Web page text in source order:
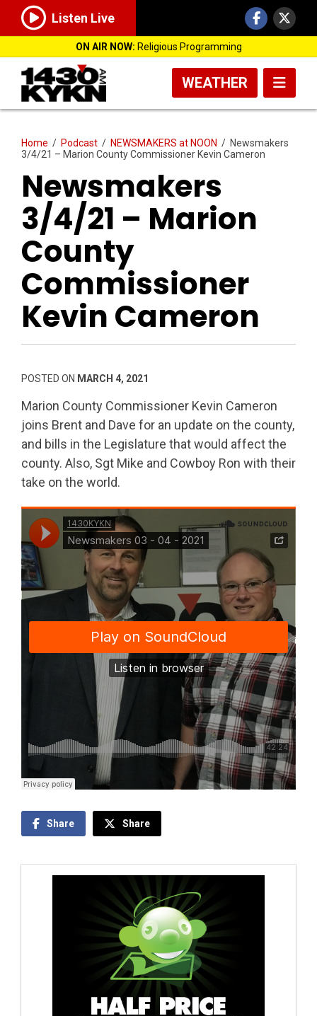
Listen Live
ON AIR NOW: Religious Programming
WEATHER
Home / Podcast / NEWSMAKERS at NOON / Newsmakers
3/4/21 – Marion County Commissioner Kevin Cameron
Newsmakers
3/4/21 – Marion
County
Commissioner
Kevin Cameron
POSTED ON MARCH 4, 2021
Marion County Commissioner Kevin Cameron
joins Brent and Dave for an update on the county,
and bills in the Legislature that would affect the
county. Also, Sgt Mike and Cowboy Ron with their
take on the world.
Share Share